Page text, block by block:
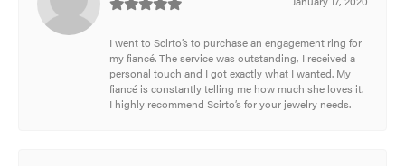
I went to Scirto’s to purchase an engagement ring for
my fiancé. The service was outstanding, I received a
personal touch and I got exactly what I wanted. My
fiancé is constantly telling me how much she loves it.
I highly recommend Scirto’s for your jewelry needs.